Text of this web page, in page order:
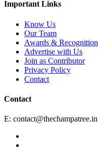
Important Links
Know Us
Our Team
Awards & Recognition
Advertise with Us
Join as Contributor
Privacy Policy
Contact
Contact
E: contact@thechampatree.in